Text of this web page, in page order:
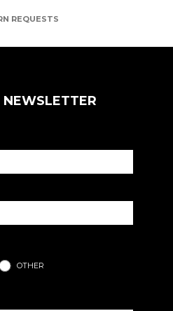
REQUESTS
OTHER